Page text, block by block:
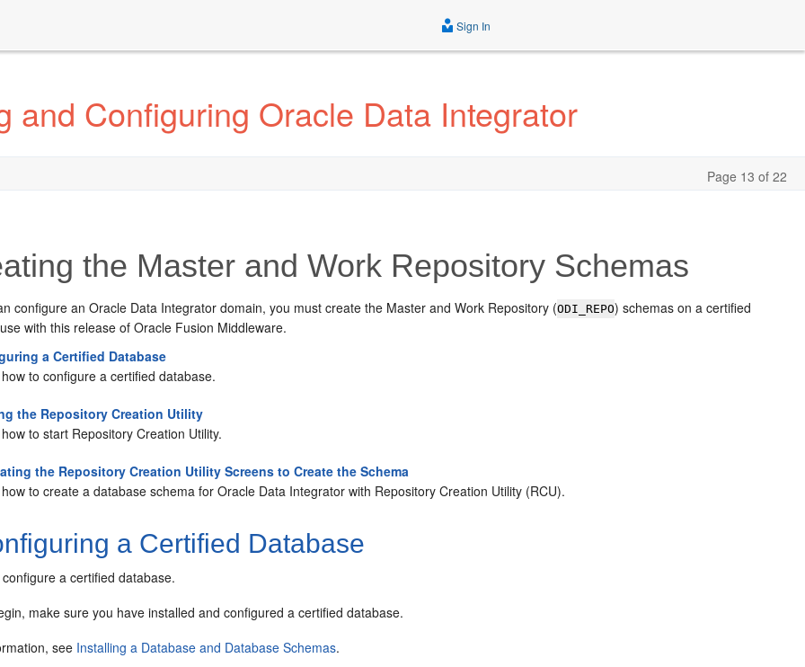
Sign In
and Configuring Oracle Data Integrator
Page 13 of 22
the Master and Work Repository Schemas
configure anOracle Data Integrator domain, you must create the Master and Work Repository (ODI_REPO) schemas on a certified
with this release of Oracle Fusion Middleware.
a Certified Database
to configure a certified database.
the Repository Creation Utility
to start Repository Creation Utility.
the Repository Creation Utility Screens to Create the Schema
to create a database schema for Oracle Data Integrator with Repository Creation Utility (RCU).
a Certified Database
a certified database.
make sure you have installed and configured a certified database.
see Installing a Database and Database Schemas.